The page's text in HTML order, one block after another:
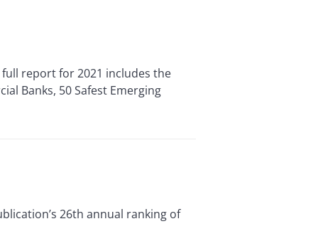
full report for 2021 includes the
Banks, 50 Safest Emerging
26th annual ranking of